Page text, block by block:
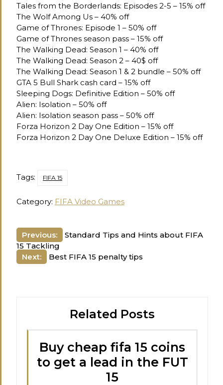
Tales from the Borderlands: Episodes 2-5 – 15% off
The Wolf Among Us – 40% off
Game of Thrones: Episode 1 – 50% off
Game of Thrones season pass – 15% off
The Walking Dead: Season 1 – 40% off
The Walking Dead: Season 2 – 40$ off
The Walking Dead: Season 1 & 2 bundle – 50% off
GTA 5 Bull Shark cash card – 15% off
Sleeping Dogs: Definitive Edition – 50% off
Alien: Isolation – 50% off
Alien: Isolation season pass – 50% off
Forza Horizon 2 Day One Edition – 15% off
Forza Horizon 2 Day One Deluxe Edition – 15% off
Tags: FIFA 15
Category: FIFA Video Games
Post
navigation
Previous:
Standard Tips and Hints about FIFA
15 Tackling
Next:
Best FIFA 15 penalty tips
Related Posts
Buy cheap fifa 15 coins
to get a lead in the FUT
15